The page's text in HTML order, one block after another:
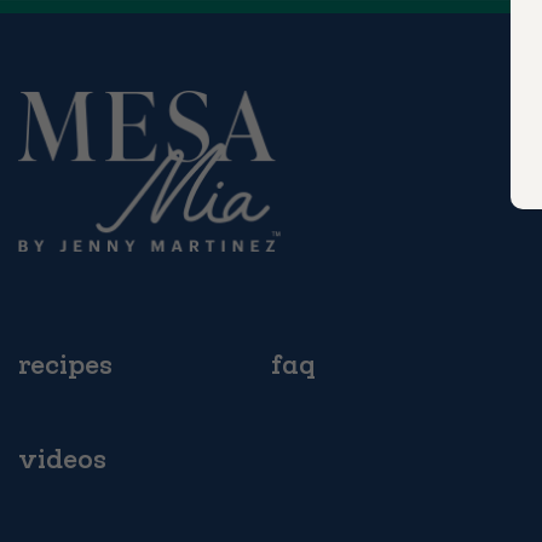
recipes
videos
faq